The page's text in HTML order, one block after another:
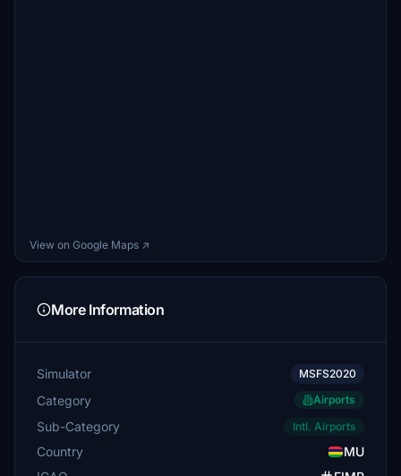
View on Google Maps ↗
More Information
Simulator MSFS2020
Category Airports
Sub-Category Intl. Airports
Country
MU